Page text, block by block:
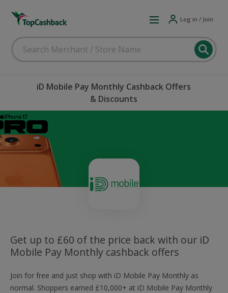
Log in / Join
iD Mobile Pay Monthly Cashback Offers
& Discounts
Get up to £60 of the price back with our iD
Mobile Pay Monthly cashback offers
Join for free and just shop with iD Mobile Pay Monthly as
normal. Shoppers earned £10,000+ at iD Mobile Pay Monthly